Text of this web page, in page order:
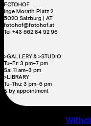
FOTOHOF
Inge Morath Platz 2
5020 Salzburg | AT
fotohof@fotohof.at
Tel +43 662 84 92 96
>GALLERY & >STUDIO
Tu–Fr: 3 pm–7 pm
Sa: 11 am–3 pm
>LIBRARY
Tu–Thu: 3 pm–6 pm
& by appointment